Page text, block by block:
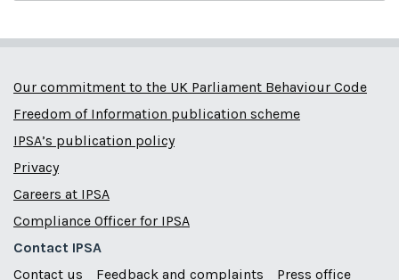
Our commitment to the UK Parliament Behaviour Code
Freedom of Information publication scheme
IPSA’s publication policy
Privacy
Careers at IPSA
Compliance Officer for IPSA
Contact IPSA
Contact us
Feedback and complaints Press office